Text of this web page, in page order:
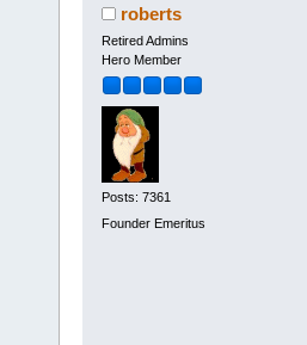
roberts
Retired Admins
Hero Member
Posts: 7361
Founder Emeritus